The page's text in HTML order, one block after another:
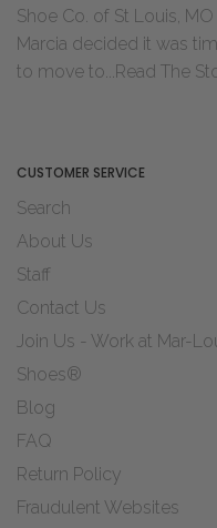
Shoe Co. of St Louis, MO
Marcia decided it was
to move to... Read The
CUSTOMER SERVICE
Search
About Us
Staff
Contact Us
Join Us - Work at Mar-
Shoes®
Blog
FAQ
Return Policy
Fraudulent Websites